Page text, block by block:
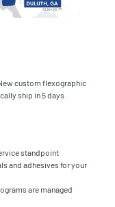
custom flexographic
ship in 5 days.
standpoint
and adhesives for your
are managed